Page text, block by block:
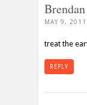
MAY 9,
treat the
REPLY